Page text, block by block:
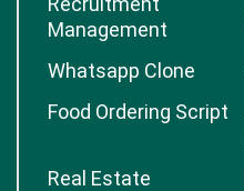
Management
Whatsapp Clone
Food Ordering Script
Real Estate